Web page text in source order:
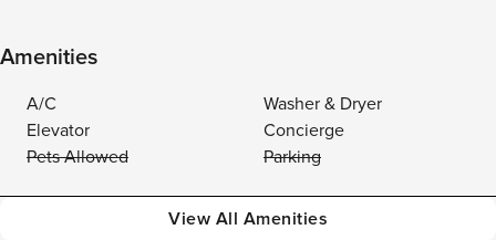
Amenities
A/C
Washer & Dryer
Elevator
Concierge
Pets Allowed
Parking
View All Amenities